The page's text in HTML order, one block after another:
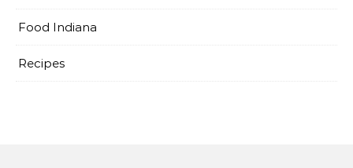
Food Indiana
Recipes